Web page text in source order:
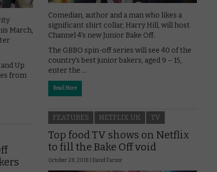
Comedian, author and a man who likes a
significant shirt collar, Harry Hill, will host
Channel 4’s new Junior Bake Off.
The GBBO spin-off series will see 40 of the
country’s best junior bakers, aged 9 – 15,
enter the …
Read More
March,
Up
from
FEATURES NETFLIX UK TV
Top food TV shows on Netflix
to fill the Bake Off void
October 28, 2018 | David Farnor